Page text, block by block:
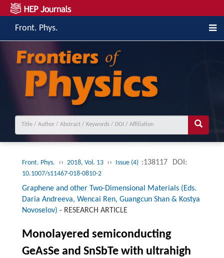
Front. Phys.
Front. Phys. ›› 2018, Vol. 13 ›› Issue (4) :138117 DOI:
10.1007/s11467-018-0810-2
Graphene and other Two-Dimensional Materials (Eds.
Daria Andreeva, Wencai Ren, Guangcun Shan & Kostya
Novoselov) - RESEARCH ARTICLE
Monolayered semiconducting
GeAsSe and SnSbTe with ultrahigh